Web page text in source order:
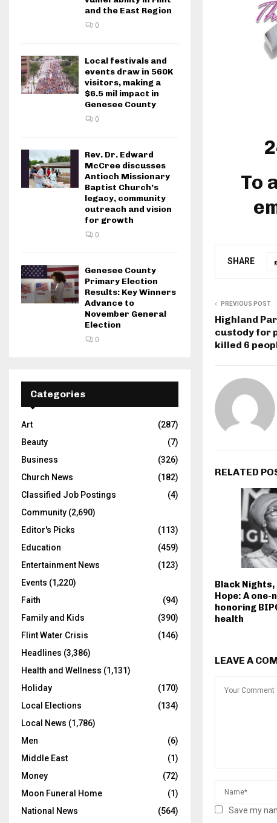
To
SHARE
PREVIOUS POST
Highland
custody for
killed 6
RELATED
Black Nights,
Hope: A one-
honoring
health
LEAVE A
Save my
and the East Region
0
Local festivals and
events draw in 560K
visitors, making a
$6.5 mil impact in
Genesee County
0
Rev. Dr. Edward
McCree discusses
Antioch Missionary
Baptist Church’s
legacy, community
outreach and vision
for growth
0
Genesee County
Primary Election
Results: Key Winners
Advance to
November General
Election
0
Categories
Art
(287)
Beauty
(7)
Business
(326)
Church News
(182)
Classified Job Postings
(4)
Community (2,690)
Editor's Picks
(113)
Education
(459)
Entertainment News
(123)
Events (1,220)
Faith
(94)
Family and Kids
(390)
Flint Water Crisis
(146)
Headlines (3,386)
Health and Wellness (1,131)
Holiday
(170)
Local Elections
(134)
Local News (1,786)
Men
(6)
Middle East
(1)
Money
(72)
Moon Funeral Home
(1)
National News
(564)